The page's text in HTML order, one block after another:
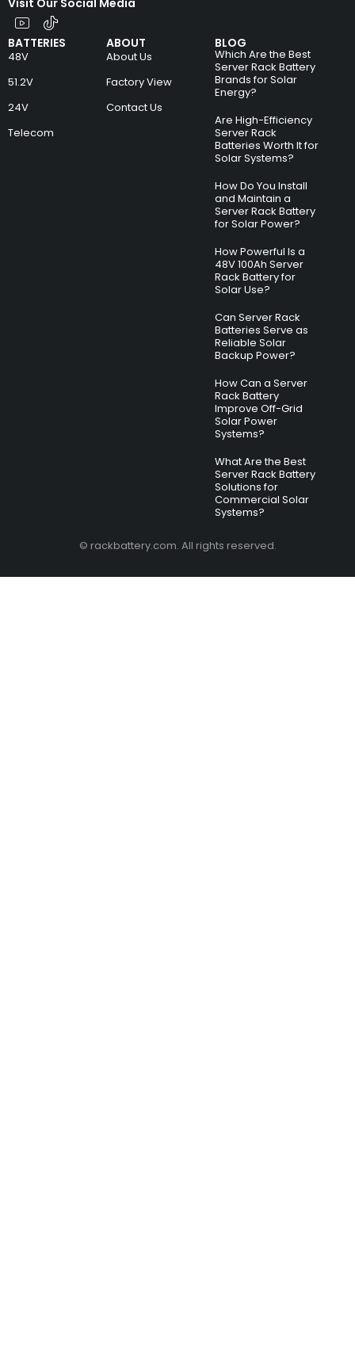
BATTERIES
48V
51.2V
24V
Telecom
ABOUT
About Us
Factory View
Contact Us
BLOG
Which Are the Best
Server Rack Battery
Brands for Solar
Energy?
Are High-Efficiency
Server Rack
Batteries Worth It for
Solar Systems?
How Do You Install
and Maintain a
Server Rack Battery
for Solar Power?
How Powerful Is a
48V 100Ah Server
Rack Battery for
Solar Use?
Can Server Rack
Batteries Serve as
Reliable Solar
Backup Power?
How Can a Server
Rack Battery
Improve Off-Grid
Solar Power
Systems?
What Are the Best
Server Rack Battery
Solutions for
Commercial Solar
Systems?
© rackbattery.com. All rights reserved.